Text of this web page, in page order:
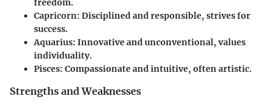
freedom.
Capricorn: Disciplined and responsible, strives for
success.
Aquarius: Innovative and unconventional, values
individuality.
Pisces: Compassionate and intuitive, often artistic.
Strengths and Weaknesses